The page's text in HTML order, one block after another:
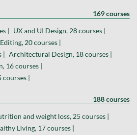
169 courses
|
UX and UI Design, 28 courses |
20 courses |
Architectural Design, 18 courses |
16 courses |
|
188 courses
and weight loss, 25 courses |
Living, 17 courses |